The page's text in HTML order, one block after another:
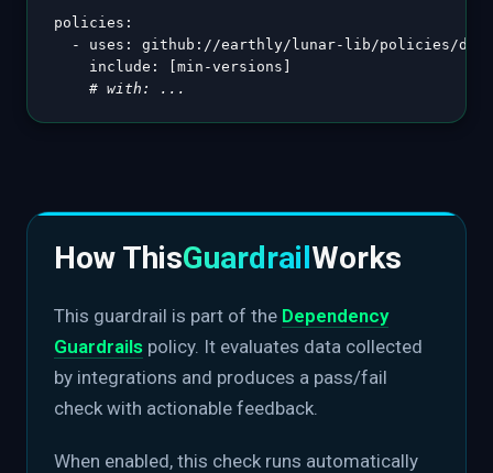
policies :
-
uses : github : //earthly/lunar- lib/policies/
include : min -versions
# with: ...
How ThisGuardrailWorks
This guardrail is part of the Dependency
Guardrails policy. It evaluates data collected
by integrations and produces a pass/fail
check with actionable feedback.
When enabled, this check runs automatically